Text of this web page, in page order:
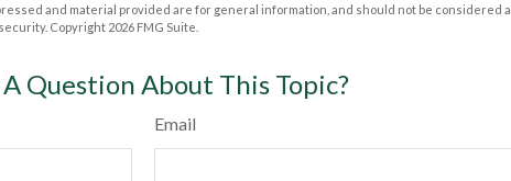
and material provided are for general information, and should not be considered a
Copyright 2026 FMG Suite.
Question About This Topic?
Email